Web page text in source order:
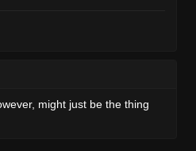
might just be the thing